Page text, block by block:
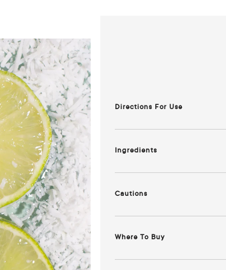
Directions For Use
Ingredients
essential oils and Natural
Cautions
on skin. Store in a cool, dark
Where To Buy